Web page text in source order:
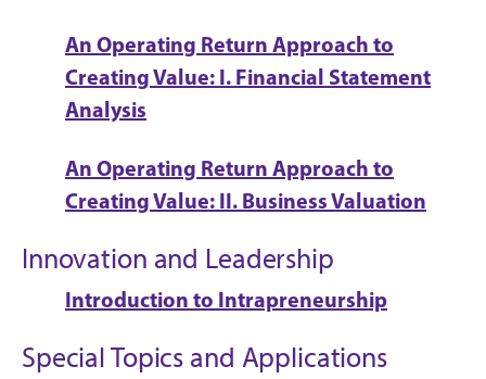
An Operating Return Approach to
Creating Value: I. Financial Statement
Analysis
An Operating Return Approach to
Creating Value: II. Business Valuation
Innovation and Leadership
Introduction to Intrapreneurship
Special Topics and Applications